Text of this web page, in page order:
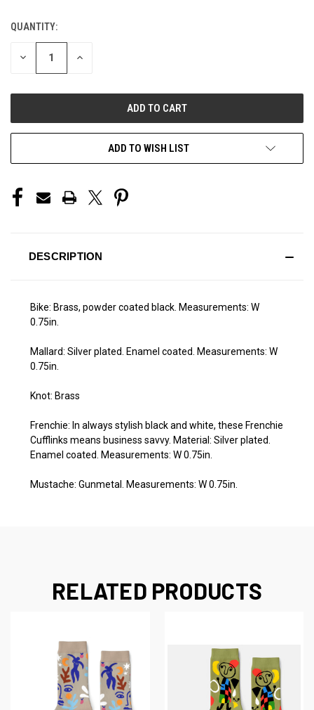
CURRENT
STOCK:
QUANTITY:
DECREASE INCREASE
ADD TO WISH LIST
DESCRIPTION
Bike: Brass, powder coated black. Measurements: W
0.75in.
Mallard: Silver plated. Enamel coated. Measurements: W
0.75in.
Knot: Brass
Frenchie: In always stylish black and white, these Frenchie
Cufflinks means business savvy. Material: Silver plated.
Enamel coated. Measurements: W 0.75in.
Mustache: Gunmetal. Measurements: W 0.75in.
RELATED PRODUCTS